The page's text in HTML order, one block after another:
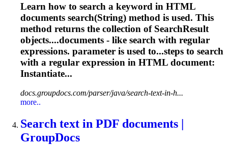
Learn how to search a keyword in HTML
documents search(String) method is used. This
method returns the collection of SearchResult
objects....documents - like search with regular
expressions. parameter is used to...steps to search
with a regular expression in HTML document:
Instantiate...
docs.groupdocs.com/parser/java/search-text-in-h...
more..
Search text in PDF documents |
GroupDocs